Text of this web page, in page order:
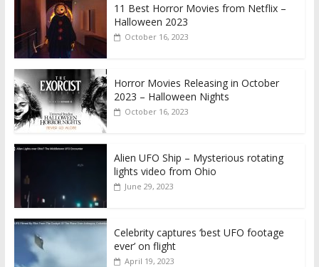
11 Best Horror Movies from Netflix –
Halloween 2023
October 16, 2023
Horror Movies Releasing in October
2023 – Halloween Nights
October 16, 2023
Alien UFO Ship – Mysterious rotating
lights video from Ohio
June 29, 2023
Celebrity captures ‘best UFO footage
ever’ on flight
April 19, 2023